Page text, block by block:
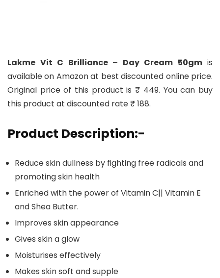
Lakme Vit C Brilliance – Day Cream 50gmis
available on Amazon at best discounted online price.
Original price of this product is ₹ 449. You can buy
this product at discounted rate ₹ 188.
Product Description:-
Reduce skin dullness by fighting free radicals and
promoting skin health
Enriched with the power of Vitamin C|| Vitamin E
and Shea Butter.
Improves skin appearance
Gives skin a glow
Moisturises effectively
Makes skin soft and supple